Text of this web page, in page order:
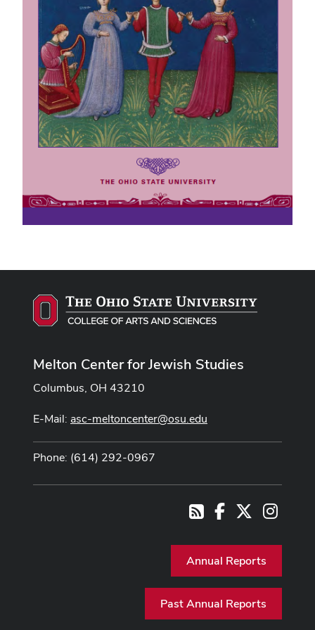
Melton Center for Jewish Studies
Columbus, OH 43210
E-Mail: asc-meltoncenter@osu.edu
Phone: (614) 292-0967
RSSFacebook
Annual Reports
Past Annual Reports